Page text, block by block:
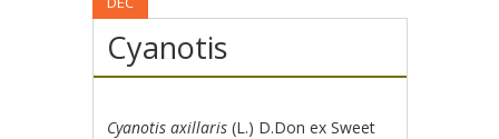
Cyanotis
Cyanotis axillaris (L.) D.Don ex Sweet